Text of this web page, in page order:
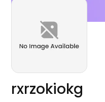
rxrzokiokg